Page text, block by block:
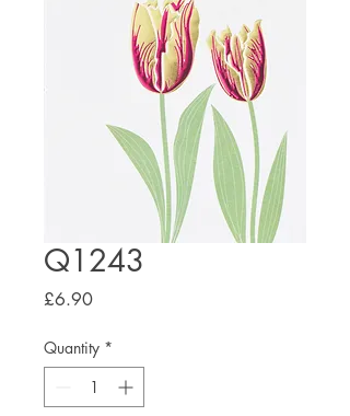
Q1243
£6.90Price
Quantity *